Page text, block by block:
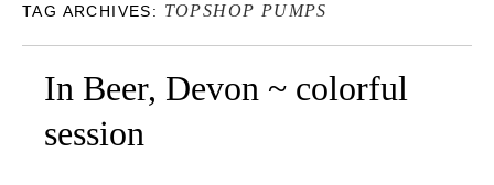
TAG ARCHIVES: TOPSHOP PUMPS
In Beer, Devon ~ colorful
session